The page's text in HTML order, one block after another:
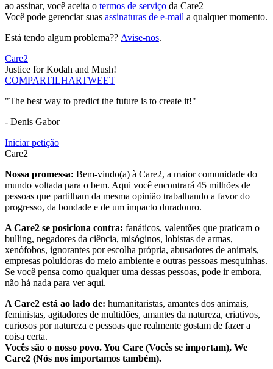
ao assinar, você aceita o termos de serviço da Care2
Você pode gerenciar suas assinaturas de e-mail a qualquer momento.
Está tendo algum problema?? Avise-nos.
Care2
Justice for Kodah and Mush!
COMPARTILHARTWEET
"The best way to predict the future is to create it!"
- Denis Gabor
Iniciar petição
Care2
Nossa promessa: Bem-vindo(a) à Care2, a maior comunidade do
mundo voltada para o bem. Aqui você encontrará 45 milhões de
pessoas que partilham da mesma opinião trabalhando a favor do
progresso, da bondade e de um impacto duradouro.
A Care2 se posiciona contra: fanáticos, valentões que praticam o
bulling, negadores da ciência, misóginos, lobistas de armas,
xenófobos, ignorantes por escolha própria, abusadores de animais,
empresas poluidoras do meio ambiente e outras pessoas mesquinhas.
Se você pensa como qualquer uma dessas pessoas, pode ir embora,
não há nada para ver aqui.
A Care2 está ao lado de: humanitaristas, amantes dos animais,
feministas, agitadores de multidões, amantes da natureza, criativos,
curiosos por natureza e pessoas que realmente gostam de fazer a
coisa certa.
Vocês são o nosso povo. You Care (Vocês se importam), We
Care2 (Nós nos importamos também).